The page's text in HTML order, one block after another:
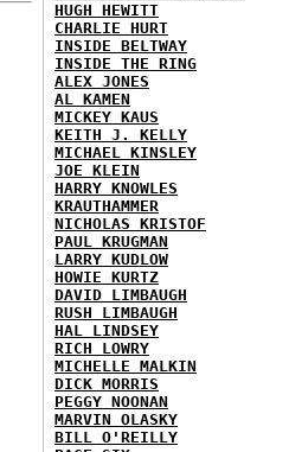
HUGH HEWITT
CHARLIE HURT
INSIDE BELTWAY
INSIDE THE RING
ALEX JONES
AL KAMEN
MICKEY KAUS
KEITH J. KELLY
MICHAEL KINSLEY
JOE KLEIN
HARRY KNOWLES
KRAUTHAMMER
NICHOLAS KRISTOF
PAUL KRUGMAN
LARRY KUDLOW
HOWIE KURTZ
DAVID LIMBAUGH
RUSH LIMBAUGH
HAL LINDSEY
RICH LOWRY
MICHELLE MALKIN
DICK MORRIS
PEGGY NOONAN
MARVIN OLASKY
BILL O'REILLY